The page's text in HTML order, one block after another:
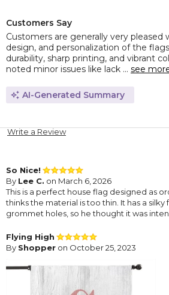
Customers Say
Customers are generally very pleased
design, and personalization of the
durability, sharp printing, and vibrant
noted minor issues like lack ... see
AI-Generated Summary
Write a Review
So Nice!
By Lee C. on March 6, 2026
This is a perfect house flag designed as
thinks the material is too thin. It has a silky
grommet holes, so he thought it was
Flying High
By Shopper on October 25, 2023